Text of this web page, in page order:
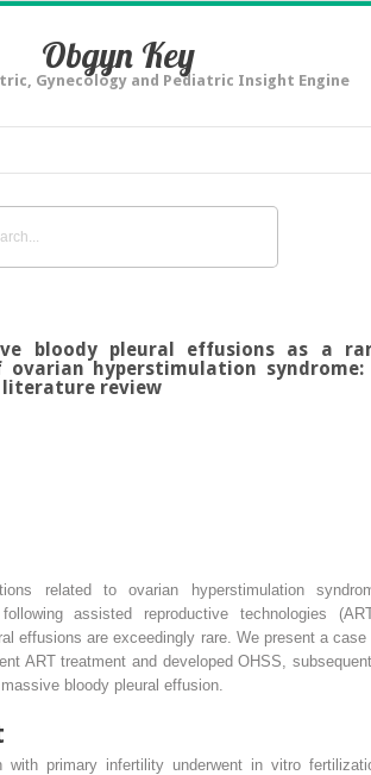
Obgyn Key
Gynecology and Pediatric Insight Engine
bloody pleural effusions as a
ovarian hyperstimulation syndrome:
literature review
related to ovarian hyperstimulation
assisted reproductive technologies
effusions are exceedingly rare. We present a case
ART treatment and developed OHSS,
bloody pleural effusion.
with primary infertility underwent in vitro